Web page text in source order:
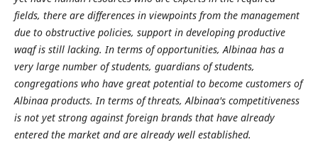
fields, there are differences in viewpoints from the management
due to obstructive policies, support in developing productive
waqf is still lacking. In terms of opportunities, Albinaa has a
very large number of students, guardians of students,
congregations who have great potential to become customers of
Albinaa products. In terms of threats, Albinaa's competitiveness
is not yet strong against foreign brands that have already
entered the market and are already well established.